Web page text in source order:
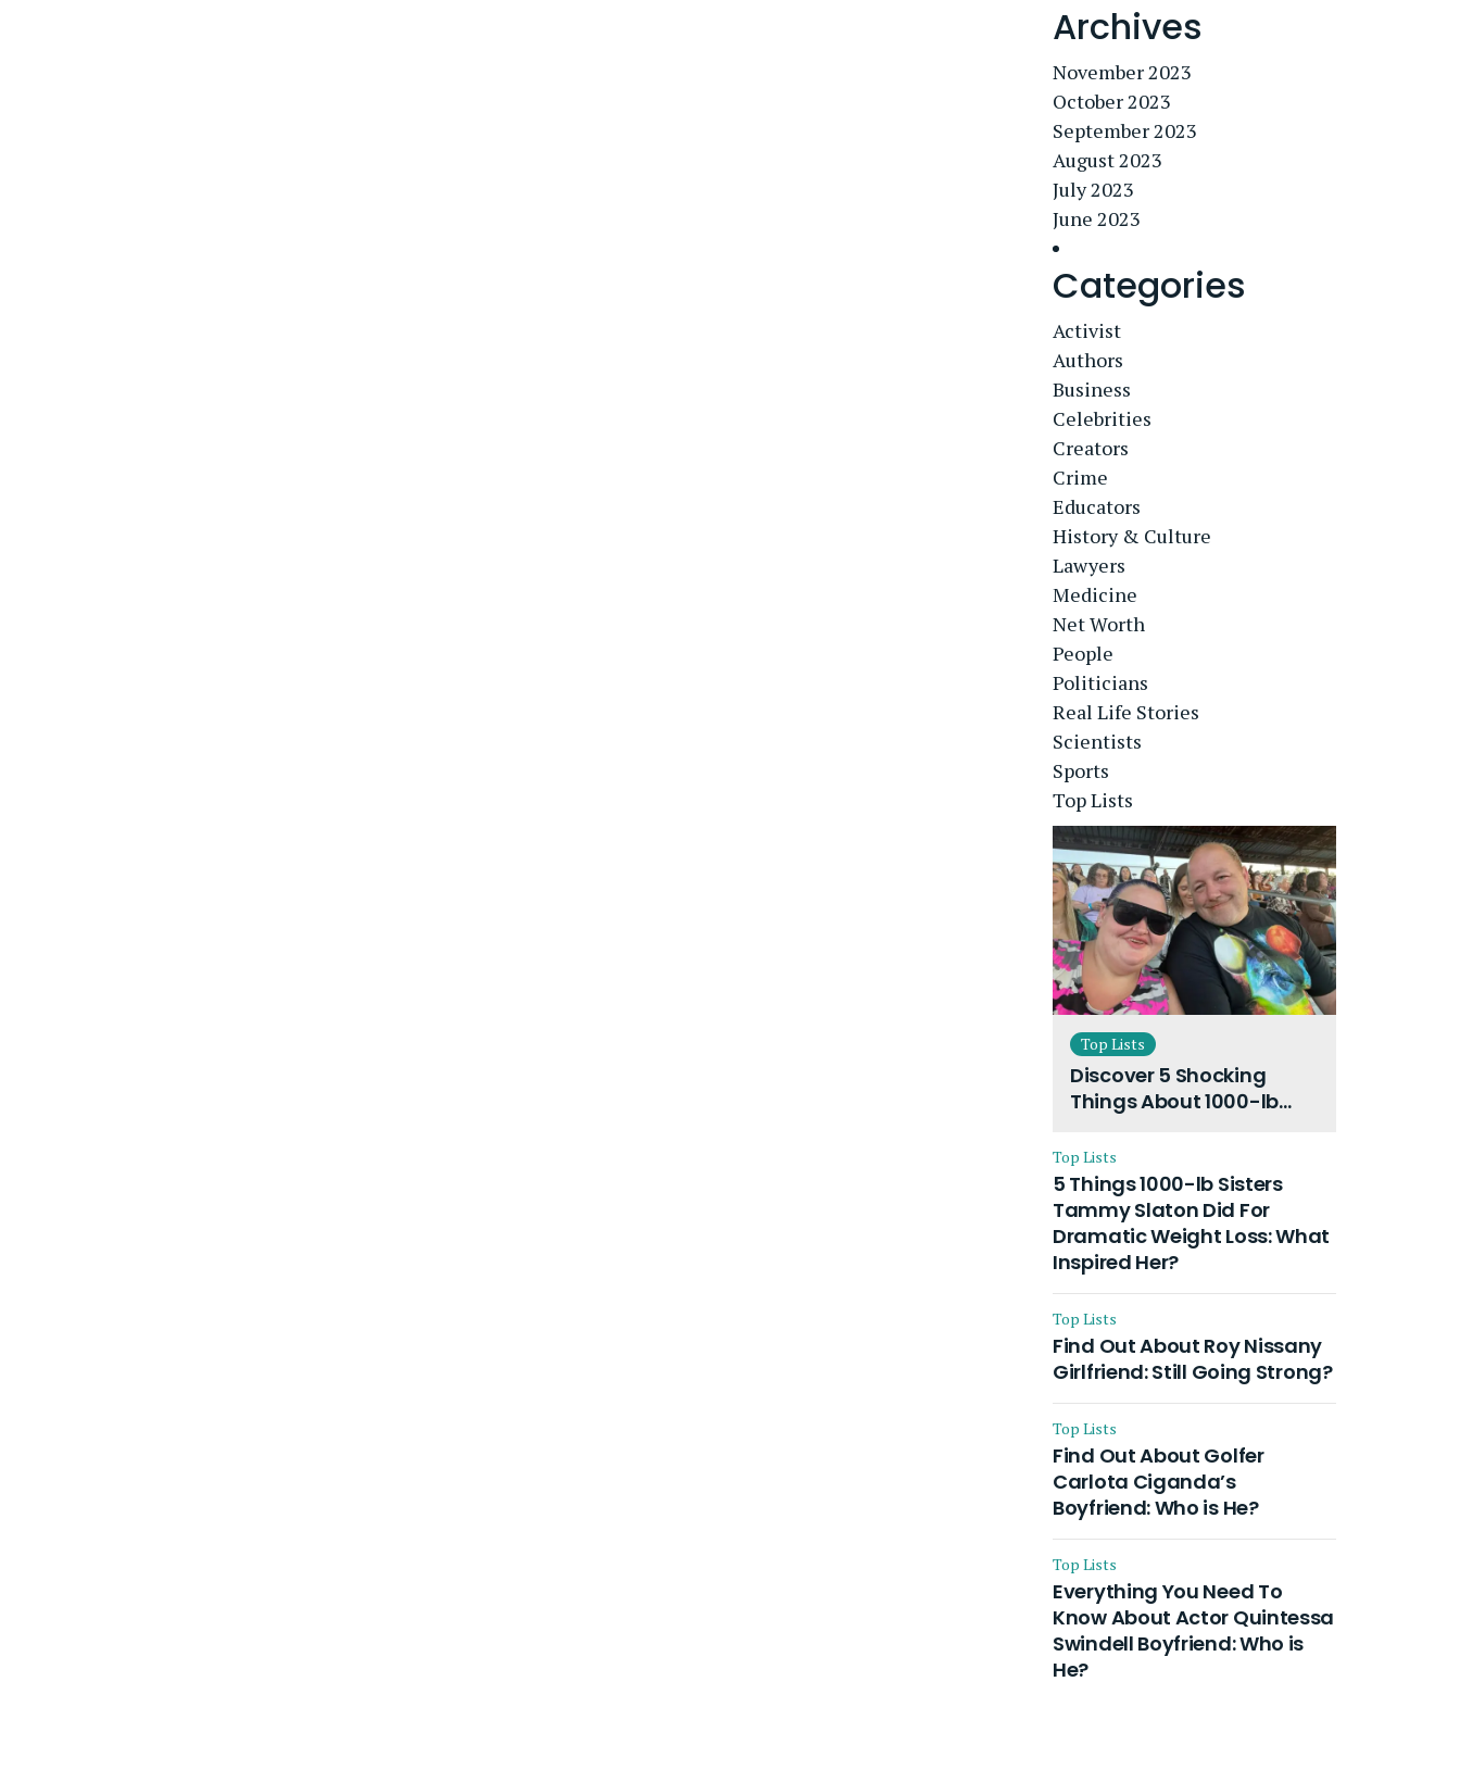
Archives
November 2023
October 2023
September 2023
August 2023
July 2023
June 2023
Categories
Activist
Authors
Business
Celebrities
Creators
Crime
Educators
History & Culture
Lawyers
Medicine
Net Worth
People
Politicians
Real Life Stories
Scientists
Sports
Top Lists
Top Lists
Discover 5 Shocking
Things About 1000-lb
Husband and Their On-
Going Divorce
Top Lists
5 Things 1000-lb Sisters
Tammy Slaton Did For
Dramatic Weight Loss: What
Inspired Her?
Top Lists
Find Out About Roy Nissany
Girlfriend: Still Going Strong?
Top Lists
Find Out About Golfer
Carlota Ciganda’s
Boyfriend: Who is He?
Top Lists
Everything You Need To
Know About Actor Quintessa
Swindell Boyfriend: Who is
He?